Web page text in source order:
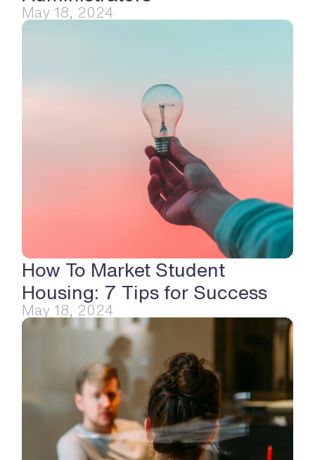
May 18, 2024
How To Market Student
Housing: 7 Tips for Success
May 18, 2024